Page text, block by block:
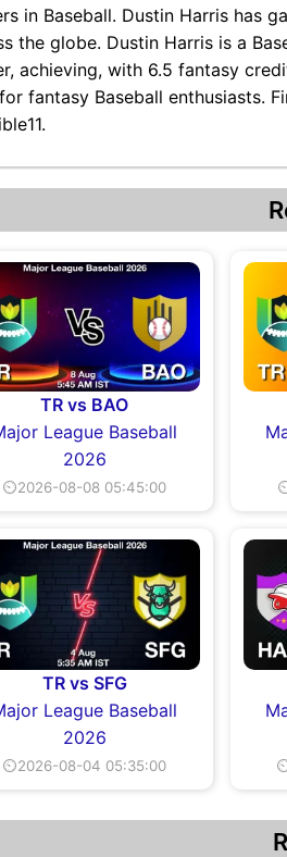
in Baseball. Dustin Harris has
the globe. Dustin Harris is a
achieving, with 6.5 fantasy
fantasy Baseball enthusiasts.
TR vs BAO
League Baseball
2026
⏲2026-08-08 05:45:00
TR vs SFG
League Baseball
2026
⏲2026-08-04 05:35:00